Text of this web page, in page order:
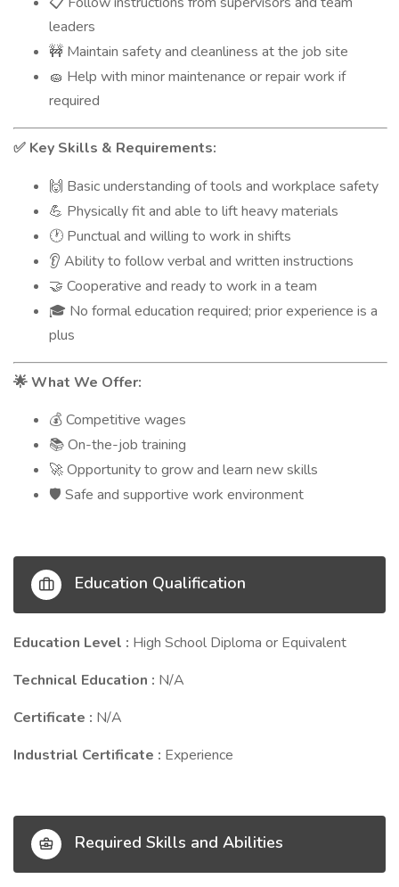
leaders
🚧 Maintain safety and cleanliness at the job site
🧽 Help with minor maintenance or repair work if
required
✅ Key Skills & Requirements:
🙌 Basic understanding of tools and workplace safety
💪 Physically fit and able to lift heavy materials
🕐 Punctual and willing to work in shifts
👂 Ability to follow verbal and written instructions
🤝 Cooperative and ready to work in a team
🎓 No formal education required; prior experience is a
plus
🌟 What We Offer:
💰 Competitive wages
📚 On-the-job training
🚀 Opportunity to grow and learn new skills
🛡️ Safe and supportive work environment
Education Qualification
Education Level : High School Diploma or Equivalent
Technical Education : N/A
Certificate : N/A
Industrial Certificate : Experience
Required Skills and Abilities